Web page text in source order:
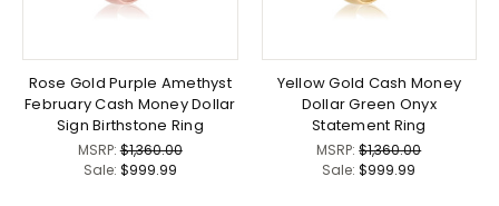
Rose Gold Purple Amethyst
February Cash Money Dollar
Sign Birthstone Ring
MSRP:$1,360.00
Sale: $999.99
Yellow Gold Cash Money
Dollar Green Onyx
Statement Ring
MSRP:$1,360.00
Sale:$999.99